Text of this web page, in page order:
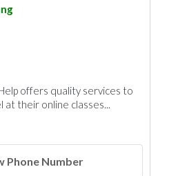
offers quality services to
at their online classes...
Phone Number